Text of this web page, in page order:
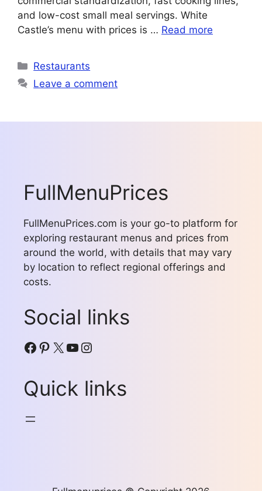
and low-cost small meal servings. White
Castle’s menu with prices is … Read more
Categories
Restaurants
Leave a comment
FullMenuPrices
FullMenuPrices.com is your go-to platform for
exploring restaurant menus and prices from
around the world, with details that may vary
by location to reflect regional offerings and
costs.
Social links
Facebook
Pinterest
X YouTube
Instagram
Quick links